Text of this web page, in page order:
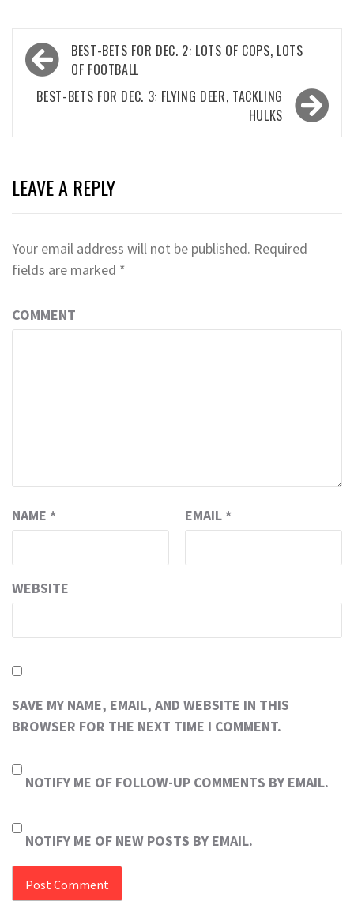
Post
navigation
BEST-BETS FOR DEC. 2: LOTS OF COPS, LOTS
OF FOOTBALL
BEST-BETS FOR DEC. 3: FLYING DEER, TACKLING
HULKS
LEAVE A REPLY
Your email address will not be published. Required
fields are marked *
COMMENT
NAME * EMAIL *
WEBSITE
SAVE MY NAME, EMAIL, AND WEBSITE IN THIS
BROWSER FOR THE NEXT TIME I COMMENT.
NOTIFY ME OF FOLLOW-UP COMMENTS BY EMAIL.
NOTIFY ME OF NEW POSTS BY EMAIL.